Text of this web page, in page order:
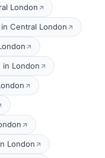
London
Central London
in London
London